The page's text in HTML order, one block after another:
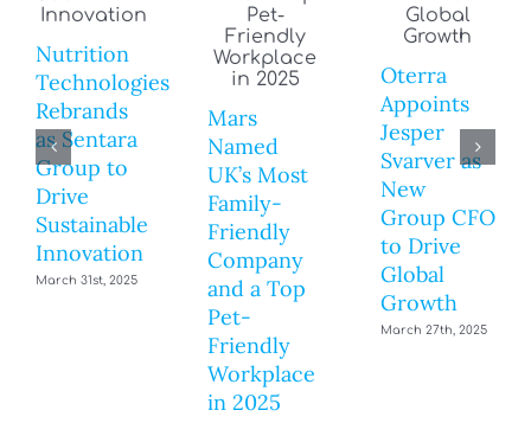
Nutrition
Technologies
Rebrands
as Sentara
Group to
Drive
Sustainable
Innovation
March 31st, 2025
Mars
Named
UK’s Most
Family-
Friendly
Company
and a Top
Pet-
Friendly
Workplace
in 2025
Oterra
Appoints
Jesper
Svarver as
New
Group CFO
to Drive
Global
Growth
March 27th, 2025